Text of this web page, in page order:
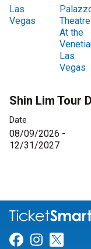
Las
Vegas
Theatre
At the
Las
Vegas
Shin Lim Tour
Date
08/09/2026 -
12/31/2027
Link for
Link for